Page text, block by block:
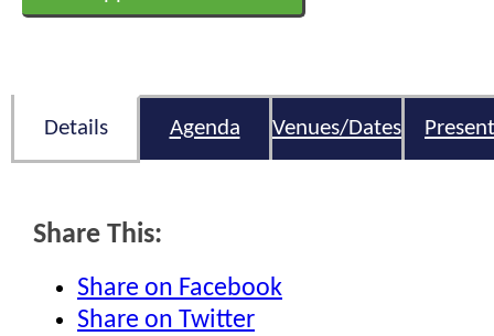
Details Agenda Venues/Dates
Share This:
Share on Facebook
Share on Twitter